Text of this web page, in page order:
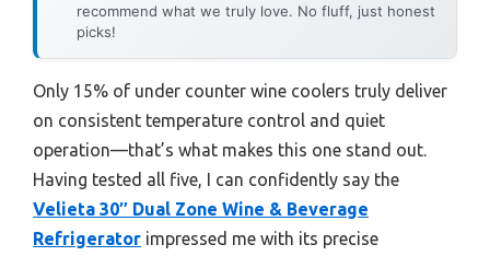
recommend what we truly love. No fluff, just honest
picks!
Only 15% of under counter wine coolers truly deliver
on consistent temperature control and quiet
operation—that’s what makes this one stand out.
Having tested all five, I can confidently say the
Velieta 30″ Dual Zone Wine & Beverage
Refrigerator impressed me with its precise